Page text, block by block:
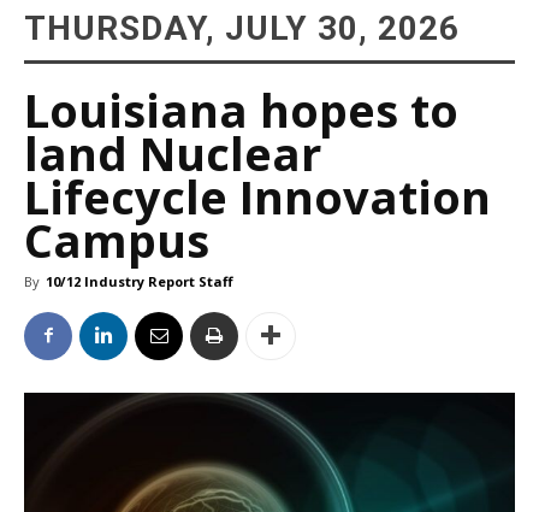
THURSDAY, JULY 30, 2026
Louisiana hopes to
land Nuclear
Lifecycle Innovation
Campus
By 10/12 Industry Report Staff